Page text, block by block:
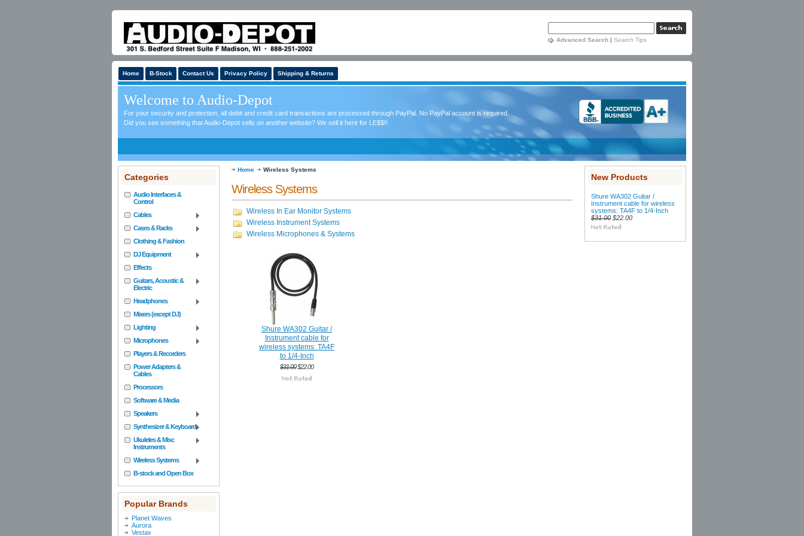
Advanced Search | Search Tips
Home B-Stock Contact Us Privacy Policy Shipping & Returns
Welcome to Audio-Depot
For your security and protection, all debit and credit card transactions are processed through PayPal. No PayPal account is required.
Did you see something that Audio-Depot sells on another website? We sell it here for LE$$!!
Categories
Audio Interfaces &
Control
Cables
Cases & Racks
Clothing & Fashion
DJ Equipment
Effects
Guitars, Acoustic &
Electric
Headphones
Mixers (except DJ)
Lighting
Microphones
Players & Recorders
Power Adapters &
Cables
Processors
Software & Media
Speakers
Synthesizer & Keyboard
Ukuleles & Misc
Instruments
Wireless Systems
B-stock and Open Box
Popular Brands
Planet Waves
Aurora
Vestax
Home Wireless Systems
Wireless Systems
Wireless In Ear Monitor Systems
Wireless Instrument Systems
Wireless Microphones & Systems
Shure WA302 Guitar /
Instrument cable for
wireless systems: TA4F
to 1/4-Inch
$31.00$22.00
New Products
Shure WA302 Guitar /
Instrument cable for wireless
systems: TA4F to 1/4-Inch
$31.00 $22.00